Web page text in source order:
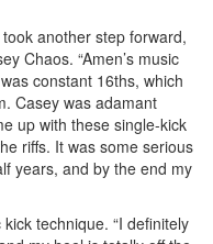
another step forward,
Chaos. “Amen’s music
constant 16ths, which
Casey was adamant
up with these single-kick
riffs. It was some serious
years, and by the end my
technique. “I definitely